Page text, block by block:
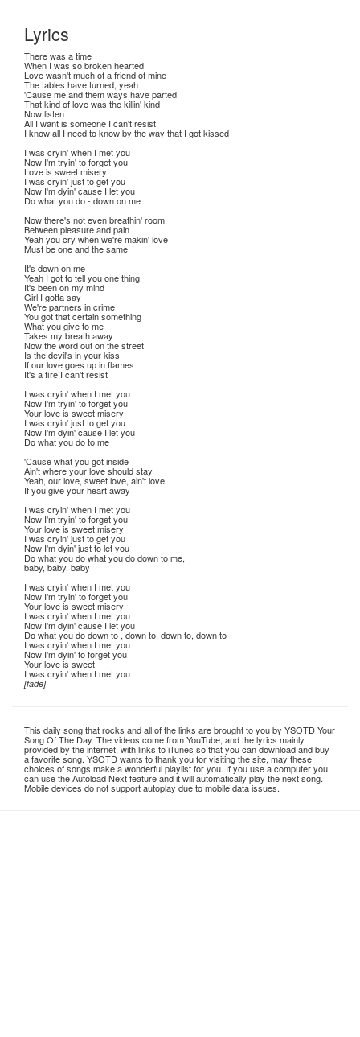
Lyrics
There was a time
When I was so broken hearted
Love wasn't much of a friend of mine
The tables have turned, yeah
'Cause me and them ways have parted
That kind of love was the killin' kind
Now listen
All I want is someone I can't resist
I know all I need to know by the way that I got kissed
I was cryin' when I met you
Now I'm tryin' to forget you
Love is sweet misery
I was cryin' just to get you
Now I'm dyin' cause I let you
Do what you do - down on me
Now there's not even breathin' room
Between pleasure and pain
Yeah you cry when we're makin' love
Must be one and the same
It's down on me
Yeah I got to tell you one thing
It's been on my mind
Girl I gotta say
We're partners in crime
You got that certain something
What you give to me
Takes my breath away
Now the word out on the street
Is the devil's in your kiss
If our love goes up in flames
It's a fire I can't resist
I was cryin' when I met you
Now I'm tryin' to forget you
Your love is sweet misery
I was cryin' just to get you
Now I'm dyin' cause I let you
Do what you do to me
'Cause what you got inside
Ain't where your love should stay
Yeah, our love, sweet love, ain't love
If you give your heart away
I was cryin' when I met you
Now I'm tryin' to forget you
Your love is sweet misery
I was cryin' just to get you
Now I'm dyin' just to let you
Do what you do what you do down to me,
baby, baby, baby
I was cryin' when I met you
Now I'm tryin' to forget you
Your love is sweet misery
I was cryin' when I met you
Now I'm dyin' cause I let you
Do what you do down to , down to, down to, down to
I was cryin' when I met you
Now I'm dyin' to forget you
Your love is sweet
I was cryin' when I met you
[fade]
This daily song that rocks and all of the links are brought to you by YSOTD Your
Song Of The Day. The videos come from YouTube, and the lyrics mainly
provided by the internet, with links to iTunes so that you can download and buy
a favorite song. YSOTD wants to thank you for visiting the site, may these
choices of songs make a wonderful playlist for you. If you use a computer you
can use the Autoload Next feature and it will automatically play the next song.
Mobile devices do not support autoplay due to mobile data issues.